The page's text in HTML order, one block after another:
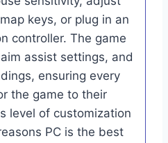
keys, or plug in an
controller. The game
assist settings, and
ensuring every
the game to their
level of customization
PC is the best